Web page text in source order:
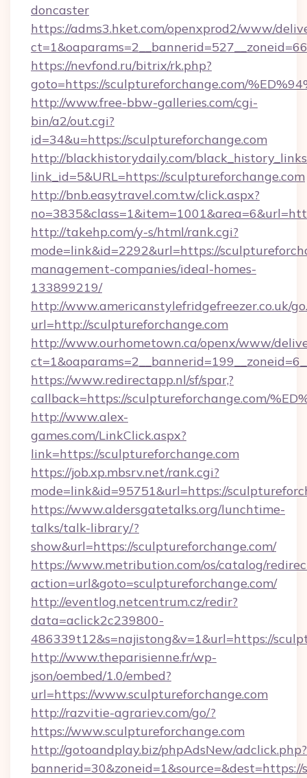
doncaster
https://adms3.hket.com/openxprod2/www/
https://nevfond.ru/bitrix/rk.php?
goto=https://sculptureforchange.com/
http://www.free-bbw-galleries.com/cgi-
bin/a2/out.cgi?
id=34&u=https://sculptureforchange.com
http://blackhistorydaily.com/
link_id=5&URL=https://sculptureforchange.com
http://bnb.easytravel.com.tw/click.aspx?
http://takehp.com/y-s/html/rank.cgi?
mode=link&id=2292&url=https://
management-companies/ideal-homes-
133899219/
http://www.americanstylefridgefreezer.co.uk/
url=http://sculptureforchange.com
http://www.ourhometown.ca/openx/www/
https://www.redirectapp.nl/sf/spar,?
callback=https://sculptureforchange.com/
http://www.alex-
games.com/LinkClick.aspx?
link=https://sculptureforchange.com
https://job.xp.mbsrv.net/rank.cgi?
mode=link&id=95751&url=https://
https://www.aldersgatetalks.org/lunchtime-
talks/talk-library/?
show&url=https://sculptureforchange.com/
https://www.metribution.com/os/catalog/
action=url&goto=sculptureforchange.com/
http://eventlog.netcentrum.cz/redir?
data=aclick2c239800-
486339t12&s=najistong&v=1&url=https://
http://www.theparisienne.fr/wp-
json/oembed/1.0/embed?
url=https://www.sculptureforchange.com
http://razvitie-agrariev.com/go/?
https://www.sculptureforchange.com
http://gotoandplay.biz/phpAdsNew/adclick.php?